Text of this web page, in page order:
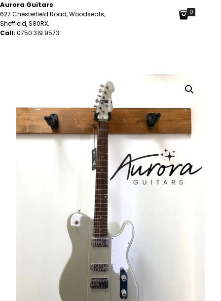
Aurora Guitars
627 Chesterfield Road, Woodseats,
Sheffield, S80RX.
Call: 0750.319.9573
0